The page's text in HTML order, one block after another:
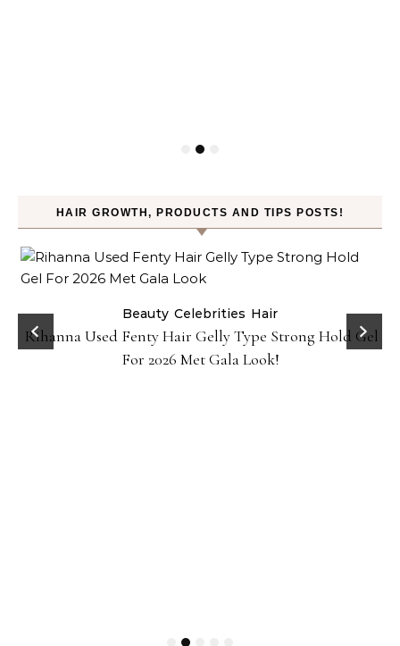
HAIR GROWTH, PRODUCTS AND TIPS POSTS!
Beauty Celebrities Hair
Rihanna Used Fenty Hair Gelly Type Strong Hold Gel
For 2026 Met Gala Look!